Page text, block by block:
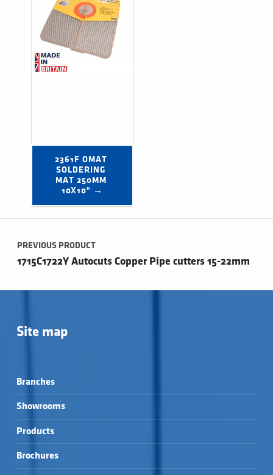
2361F OMAT
SOLDERING
MAT 250MM
10X10" →
Post navigation
PREVIOUS PRODUCT
1715C1722Y Autocuts Copper Pipe cutters 15-22mm
Site map
Branches
Showrooms
Products
Brochures